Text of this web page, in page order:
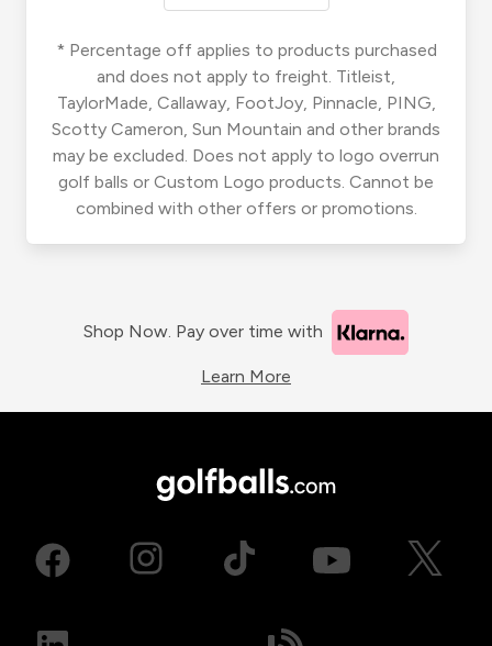
* Percentage off applies to products purchased
and does not apply to freight. Titleist,
TaylorMade, Callaway, FootJoy, Pinnacle, PING,
Scotty Cameron, Sun Mountain and other brands
may be excluded. Does not apply to logo overrun
golf balls or Custom Logo products. Cannot be
combined with other offers or promotions.
Shop Now. Pay over time with
Learn More